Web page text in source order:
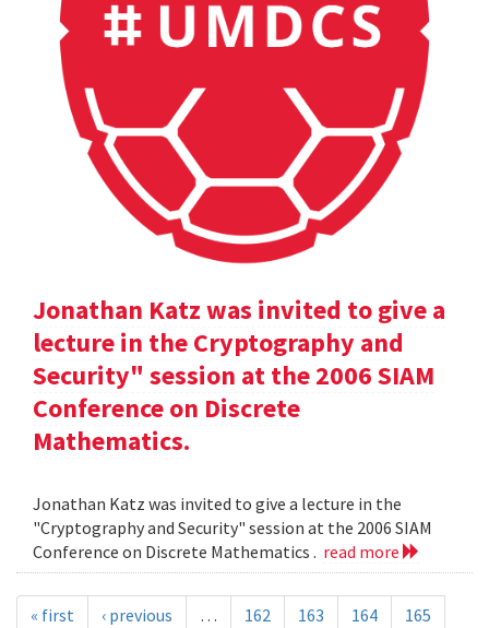
Jonathan Katz was invited to give a
lecture in the Cryptography and
Security" session at the 2006 SIAM
Conference on Discrete
Mathematics.
Jonathan Katz was invited to give a lecture in the
"Cryptography and Security" session at the 2006 SIAM
Conference on Discrete Mathematics . read more
« first ‹ previous … 162 163 164
165